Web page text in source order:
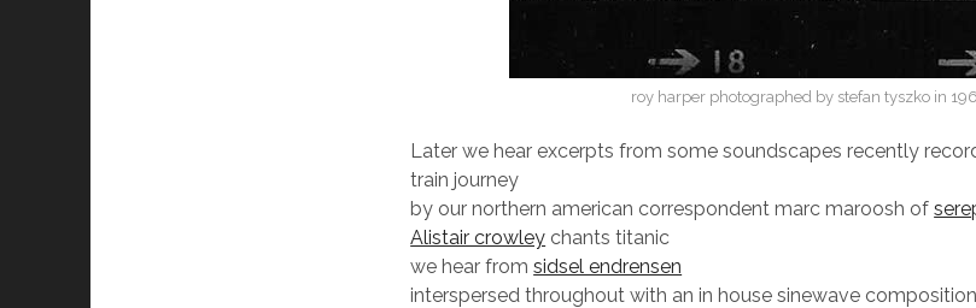
roy harper photographed by stefan tyszko in
Later we hear excerpts from some soundscapes recently
train journey
by our northern american correspondent marc maroosh of
Alistair crowley chants titanic
we hear fromsidsel endrensen
interspersed throughout with an in house sinewave